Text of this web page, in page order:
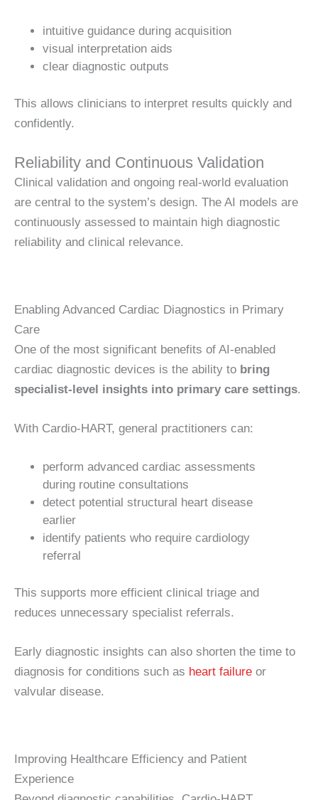
intuitive guidance during acquisition
visual interpretation aids
clear diagnostic outputs
This allows clinicians to interpret results quickly and
confidently.
Reliability and Continuous Validation
Clinical validation and ongoing real-world evaluation
are central to the system’s design. The AI models are
continuously assessed to maintain high diagnostic
reliability and clinical relevance.
Enabling Advanced Cardiac Diagnostics in Primary
Care
One of the most significant benefits of AI-enabled
cardiac diagnostic devices is the ability to bring
specialist-level insights into primary care settings.
With Cardio-HART, general practitioners can:
perform advanced cardiac assessments
during routine consultations
detect potential structural heart disease
earlier
identify patients who require cardiology
referral
This supports more efficient clinical triage and
reduces unnecessary specialist referrals.
Early diagnostic insights can also shorten the time to
diagnosis for conditions such as heart failure or
valvular disease.
Improving Healthcare Efficiency and Patient
Experience